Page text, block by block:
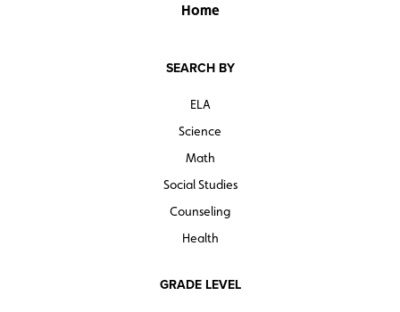
Home
SEARCH BY
ELA
Science
Math
Social Studies
Counseling
Health
GRADE LEVEL